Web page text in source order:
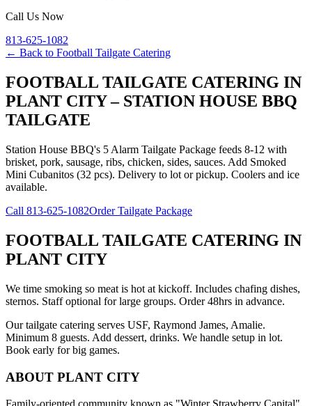
Call Us Now
813-625-1082
← Back to Football Tailgate Catering
FOOTBALL TAILGATE CATERING IN
PLANT CITY – STATION HOUSE BBQ
TAILGATE
Station House BBQ's 5 Alarm Tailgate Package feeds 8-12 with
brisket, pork, sausage, ribs, chicken, sides, sauces. Add Smoked
Mini Cubanitos (32 pcs). Delivery to lot or pickup. Coolers and ice
available.
Call 813-625-1082Order Tailgate Package
FOOTBALL TAILGATE CATERING IN
PLANT CITY
We time smoking so meat is hot at kickoff. Includes chafing dishes,
sternos. Staff optional for large groups. Order 48hrs in advance.
Our tailgate catering serves USF, Raymond James, Amalie.
Minimum 8 guests. Add dessert, drinks. We handle setup in lot.
Book early for big games.
ABOUT PLANT CITY